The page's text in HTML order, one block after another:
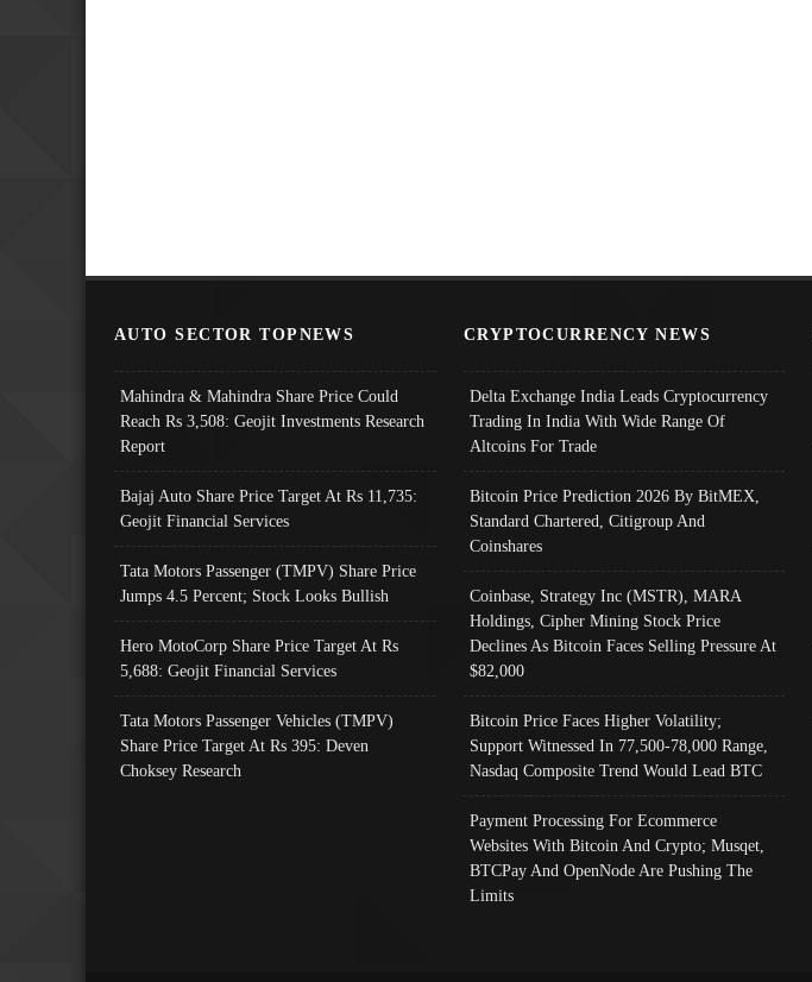
AUTO SECTOR TOPNEWS
Mahindra & Mahindra Share Price Could
Reach Rs 3,508: Geojit Investments Research
Report
Bajaj Auto Share Price Target At Rs 11,735:
Geojit Financial Services
Tata Motors Passenger (TMPV) Share Price
Jumps 4.5 Percent; Stock Looks Bullish
Hero MotoCorp Share Price Target At Rs
5,688: Geojit Financial Services
Tata Motors Passenger Vehicles (TMPV)
Share Price Target At Rs 395: Deven
Choksey Research
CRYPTOCURRENCY NEWS
Delta Exchange India Leads Cryptocurrency
Trading In India With Wide Range Of
Altcoins For Trade
Bitcoin Price Prediction 2026 By BitMEX,
Standard Chartered, Citigroup And
Coinshares
Coinbase, Strategy Inc (MSTR), MARA
Holdings, Cipher Mining Stock Price
Declines As Bitcoin Faces Selling Pressure At
$82,000
Bitcoin Price Faces Higher Volatility;
Support Witnessed In 77,500-78,000 Range,
Nasdaq Composite Trend Would Lead BTC
Payment Processing For Ecommerce
Websites With Bitcoin And Crypto; Musqet,
BTCPay And OpenNode Are Pushing The
Limits